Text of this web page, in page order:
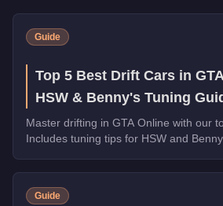
Guide
Top 5 Best Drift Cars in
HSW & Benny's Tuning
Master drifting in GTA Online with our
Includes tuning tips for HSW and
Guide